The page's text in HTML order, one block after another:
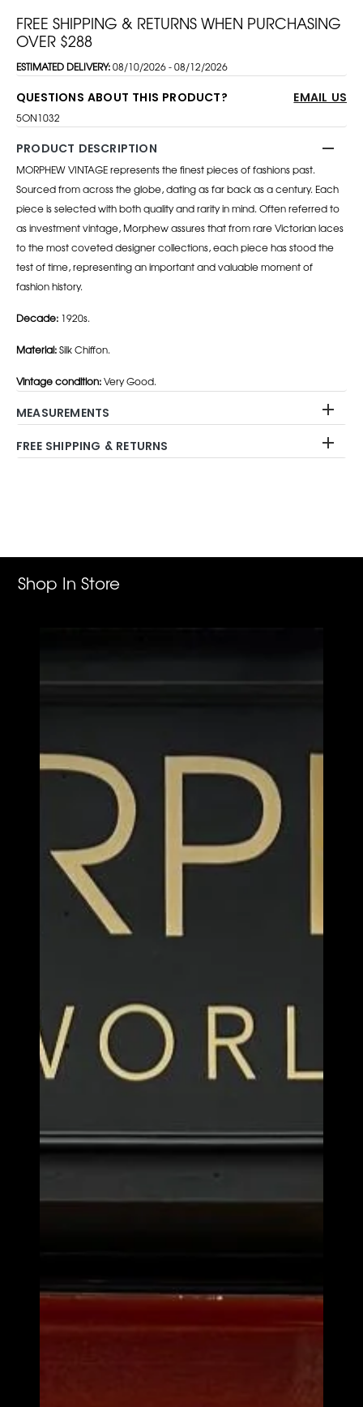
FREE SHIPPING & RETURNS WHEN PURCHASING
OVER $288
ESTIMATED DELIVERY:08/10/2026 - 08/12/2026
QUESTIONS ABOUT THIS PRODUCT? EMAIL US
5ON1032
PRODUCT DESCRIPTION
MORPHEW VINTAGE represents the finest pieces of fashions past.
Sourced from across the globe, dating as far back as a century. Each
piece is selected with both quality and rarity in mind. Often referred to
as investment vintage, Morphew assures that from rare Victorian laces
to the most coveted designer collections, each piece has stood the
test of time, representing an important and valuable moment of
fashion history.
Decade: 1920s.
Material:Silk Chiffon.
Vintage condition:Very Good.
MEASUREMENTS
FREE SHIPPING & RETURNS
Shop In Store